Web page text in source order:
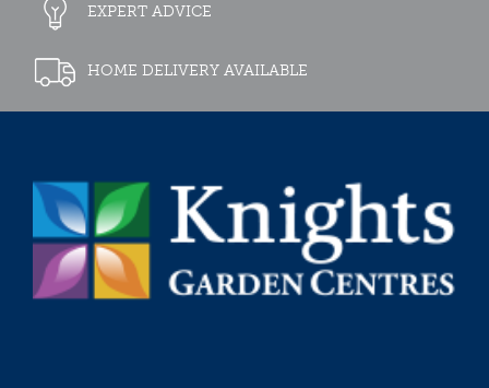
EXPERT ADVICE
HOME DELIVERY AVAILABLE